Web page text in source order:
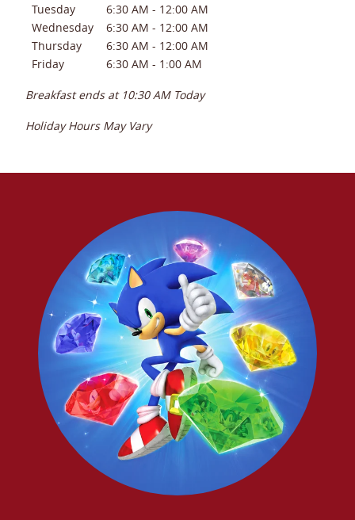
Tuesday
6:30 AM - 12:00 AM
Wednesday
6:30 AM - 12:00 AM
Thursday
6:30 AM - 12:00 AM
Friday
6:30 AM - 1:00 AM
Breakfast ends at 10:30 AM Today
Holiday Hours May Vary